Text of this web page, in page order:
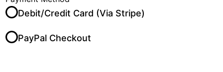
Debit/Credit Card (Via Stripe)
PayPal Checkout